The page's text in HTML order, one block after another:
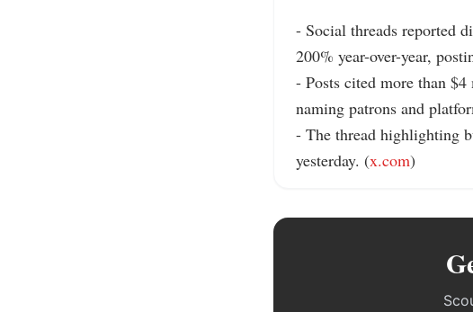
- Social threads reported
200% year-over-year,
- Posts cited more than
naming patrons and
- The thread highlighting
yesterday. (x.com)